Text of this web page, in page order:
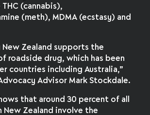
(cannabis),
(meth), MDMA (ecstasy) and
New Zealand supports the
roadside drug, which has been
countries including Australia,”
Advisor Mark Stockdale.
that around 30 percent of all
New Zealand involve the